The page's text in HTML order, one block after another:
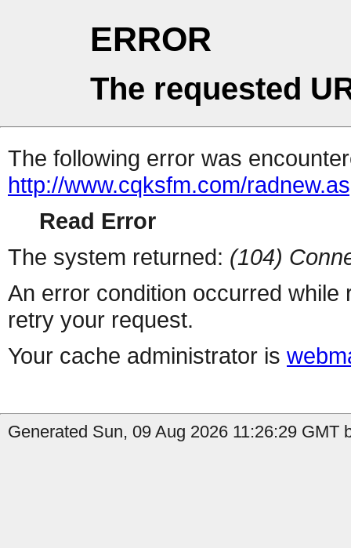
ERROR
The requested
The following error was
http://www.cqksfm.com/
Read Error
The system returned: (104)
An error condition occurred
retry your request.
Your cache administrator is
Generated Sun, 09 Aug 2026 11:26:29